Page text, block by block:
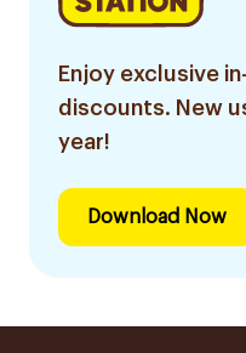
Enjoy exclusive
discounts. New
year!
Download Now